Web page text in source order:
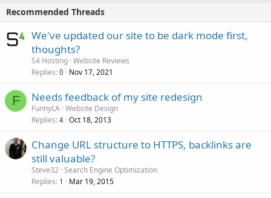
Recommended Threads
We've updated our site to be dark mode first,
thoughts?
S4 Hosting Website Reviews
Replies 0 Nov 17, 2021
F Needs feedback of my site redesign
FunnyLA Website Design
Replies 4 Oct 18, 2013
Change URL structure to HTTPS, backlinks are
still valuable?
Steve32 Search Engine Optimization
Replies 1 Mar 19, 2015